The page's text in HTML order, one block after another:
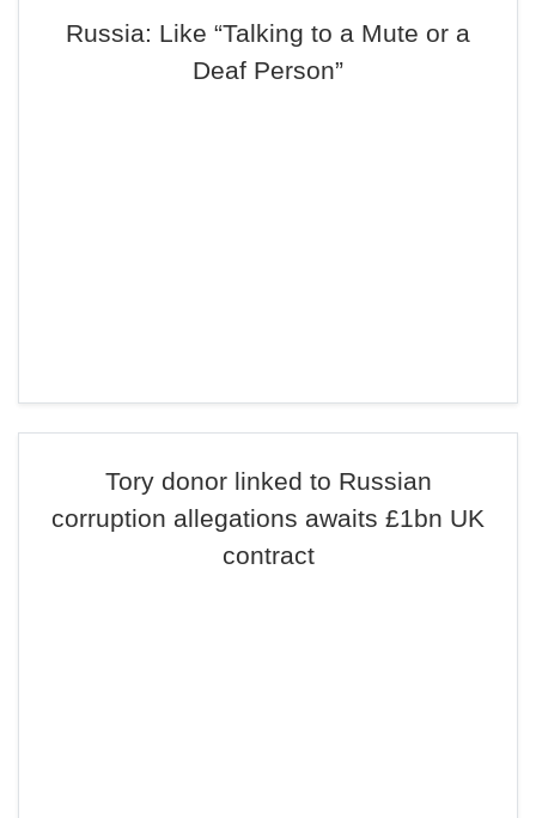
Russia: Like “Talking to a Mute or a
Deaf Person”
Tory donor linked to Russian
corruption allegations awaits £1bn UK
contract